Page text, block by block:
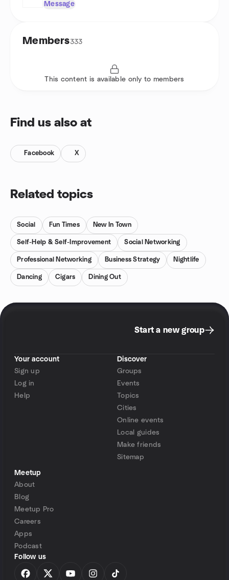
Message
Members333
This content is available only to members
Find us also at
Facebook X
Related topics
Social Fun Times New In Town
Self-Help & Self-Improvement Social Networking
Professional Networking Business Strategy Nightlife
Dancing Cigars Dining Out
Start a new group
Your account
Sign up
Log in
Help
Discover
Groups
Events
Topics
Cities
Online events
Local guides
Make friends
Sitemap
Meetup
About
Blog
Meetup Pro
Careers
Apps
Podcast
Follow us